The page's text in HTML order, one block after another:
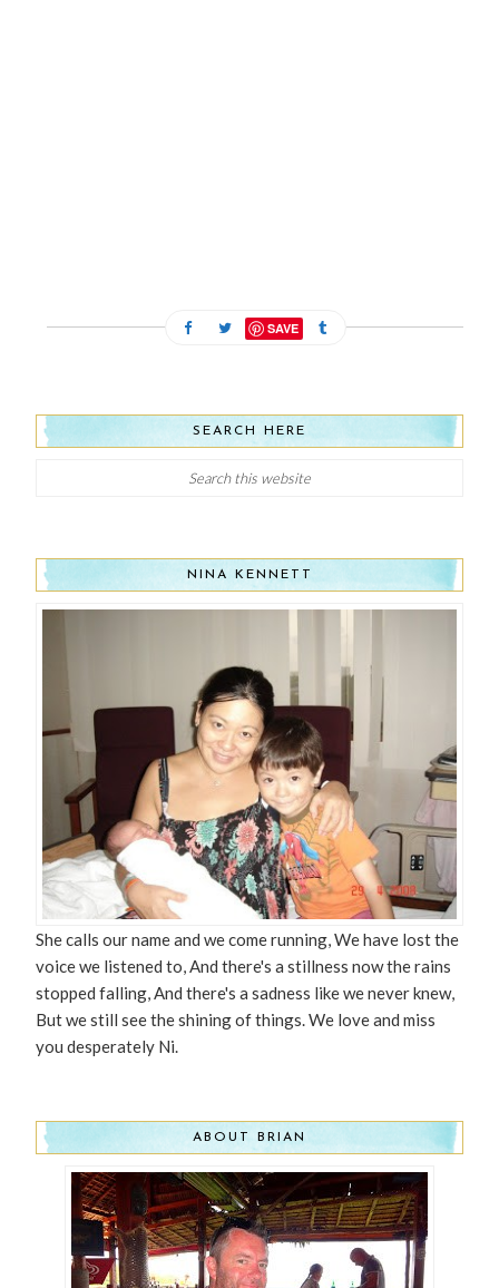
SAVE
SEARCH HERE
NINA KENNETT
She calls our name and we come running, We have lost the
voice we listened to, And there's a stillness now the rains
stopped falling, And there's a sadness like we never knew,
But we still see the shining of things. We love and miss
you desperately Ni.
ABOUT BRIAN